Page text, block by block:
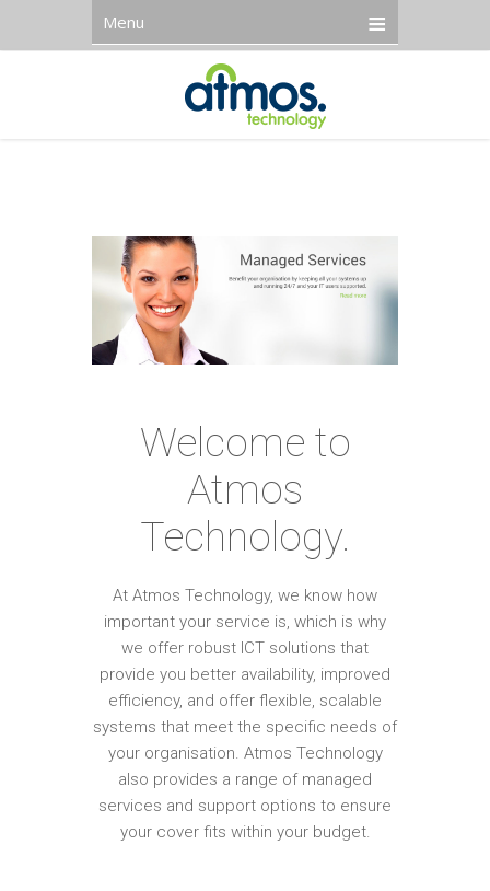
Menu
Welcome to
Atmos
Technology.
At Atmos Technology, we know how
important your service is, which is why
we offer robust ICT solutions that
provide you better availability, improved
efficiency, and offer flexible, scalable
systems that meet the specific needs of
your organisation. Atmos Technology
also provides a range of managed
services and support options to ensure
your cover fits within your budget.